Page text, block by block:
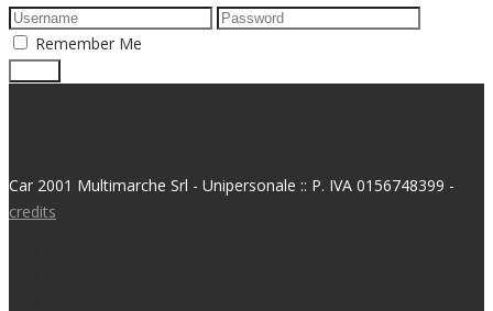
Remember Me
Car 2001 Multimarche Srl - Unipersonale :: P. IVA 0156748399 -
credits